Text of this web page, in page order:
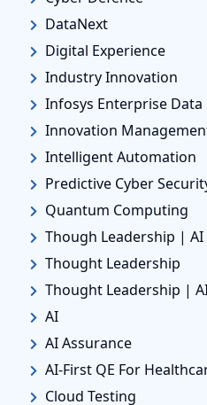
DataNext
Digital Experience
Industry Innovation
Infosys Enterprise Data
Innovation
Intelligent Automation
Predictive Cyber
Quantum Computing
Though Leadership | AI
Thought Leadership
Thought Leadership |
AI
AI Assurance
AI-First QE For
Cloud Testing